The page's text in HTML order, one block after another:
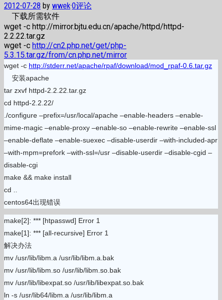
2012-07-28 by wwek·0评论
下载所需软件
wget -c http://mirror.bjtu.edu.cn/apache/httpd/httpd-
2.2.22.tar.gz
wget -c http://cn2.php.net/get/php-
5.3.15.tar.gz/from/cn.php.net/mirror
wget -c http://stderr.net/apache/rpaf/download/mod_rpaf-0.6.tar.gz
安装apache
tar zxvf httpd-2.2.22.tar.gz
cd httpd-2.2.22/
./configure –prefix=/usr/local/apache –enable-headers –enable-
mime-magic –enable-proxy –enable-so –enable-rewrite –enable-ssl
–enable-deflate –enable-suexec –disable-userdir –with-included-apr
–with-mpm=prefork –with-ssl=/usr –disable-userdir –disable-cgid –
disable-cgi
make && make install
cd ..
centos64出现错误
make[2]: *** [htpasswd] Error 1
make[1]: *** [all-recursive] Error 1
解决办法
mv /usr/lib/libm.a /usr/lib/libm.a.bak
mv /usr/lib/libm.so /usr/lib/libm.so.bak
mv /usr/lib/libexpat.so /usr/lib/libexpat.so.bak
ln -s /usr/lib64/libm.a /usr/lib/libm.a